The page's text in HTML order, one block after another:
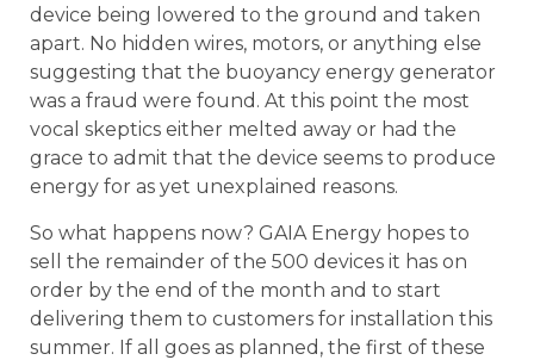
device being lowered to the ground and taken
apart. No hidden wires, motors, or anything else
suggesting that the buoyancy energy generator
was a fraud were found. At this point the most
vocal skeptics either melted away or had the
grace to admit that the device seems to produce
energy for as yet unexplained reasons.
So what happens now? GAIA Energy hopes to
sell the remainder of the 500 devices it has on
order by the end of the month and to start
delivering them to customers for installation this
summer. If all goes as planned, the first of these